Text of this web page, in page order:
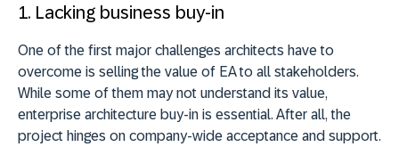
1. Lacking business buy-in
One of the first major challenges architects have to
overcome is selling the value of EA to all stakeholders.
While some of them may not understand its value,
enterprise architecture buy-in is essential. After all, the
project hinges on company-wide acceptance and support.